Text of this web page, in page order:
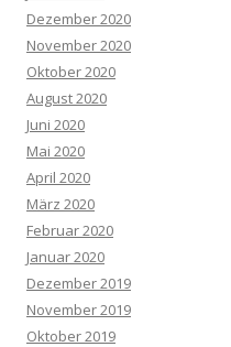
Dezember 2020
November 2020
Oktober 2020
August 2020
Juni 2020
Mai 2020
April 2020
März 2020
Februar 2020
Januar 2020
Dezember 2019
November 2019
Oktober 2019